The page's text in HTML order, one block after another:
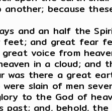
because
and an half the
and great fear
voice from
in a cloud; and
was there a great
slain of men
to the God of
past; and, behold,